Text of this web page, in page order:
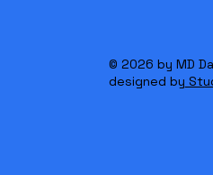
© 2026 by MD
designed by